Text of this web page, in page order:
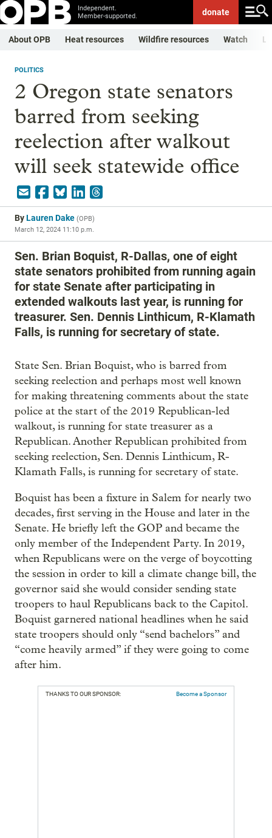
Independent.
Member-supported.
donate
About OPB Heat resources Wildfire resources Watch
POLITICS
2 Oregon state senators
barred from seeking
reelection after walkout
will seek statewide office
ByLauren Dake (OPB)
March 12, 2024 11:10 p.m.
Sen. Brian Boquist, R-Dallas, one of eight
state senators prohibited from running again
for state Senate after participating in
extended walkouts last year, is running for
treasurer. Sen. Dennis Linthicum, R-Klamath
Falls, is running for secretary of state.
State Sen. Brian Boquist, who is barred from
seeking reelection and perhaps most well known
for making threatening comments about the state
police at the start of the 2019 Republican-led
walkout, is running for state treasurer as a
Republican. Another Republican prohibited from
seeking reelection, Sen. Dennis Linthicum, R-
Klamath Falls, is running for secretary of state.
Boquist has been a fixture in Salem for nearly two
decades, first serving in the House and later in the
Senate. He briefly left the GOP and became the
only member of the Independent Party. In 2019,
when Republicans were on the verge of boycotting
the session in order to kill a climate change bill, the
governor said she would consider sending state
troopers to haul Republicans back to the Capitol.
Boquist garnered national headlines when he said
state troopers should only “send bachelors” and
“come heavily armed” if they were going to come
after him.
THANKS TO OUR SPONSOR: Become a Sponsor